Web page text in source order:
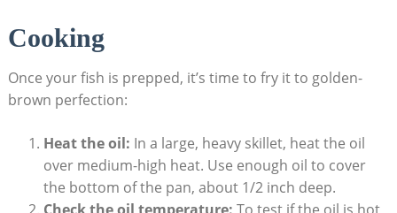
Cooking
Once your fish is prepped, it’s time to fry it to golden-
brown perfection:
Heat the oil: In a large, heavy skillet, heat the oil
over medium-high heat. Use enough oil to cover
the bottom of the pan, about 1/2 inch deep.